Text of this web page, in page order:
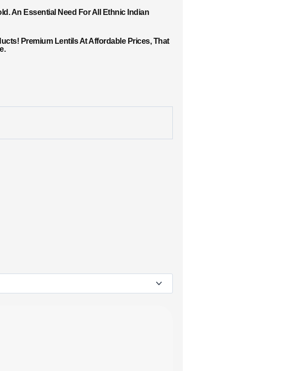
An Essential Need For All Ethnic Indian
Premium Lentils At Affordable Prices, That